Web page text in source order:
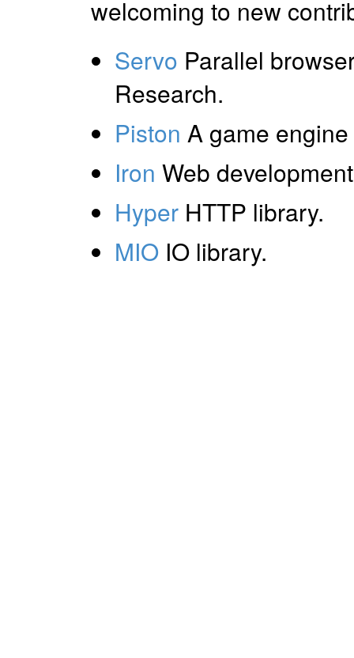
welcoming to new
Servo Parallel
Research.
Piston A game
Iron Web
Hyper HTTP library.
MIO IO library.